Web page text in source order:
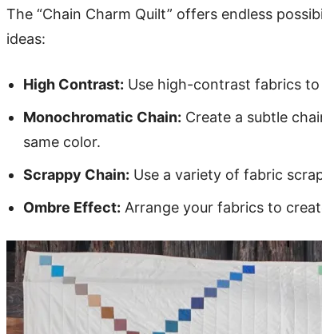
The “Chain Charm Quilt” offers endless
ideas:
High Contrast: Use high-contrast fabrics
Monochromatic Chain: Create a subtle
same color.
Scrappy Chain: Use a variety of fabric
Ombre Effect: Arrange your fabrics to